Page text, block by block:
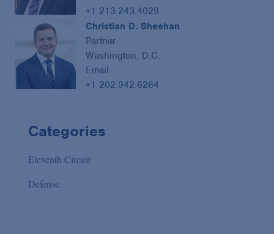
+1 213.243.4029
Christian D. Sheehan
Partner
Washington, D.C.
Email
+1 202.942.6264
Categories
Eleventh Circuit
Defense